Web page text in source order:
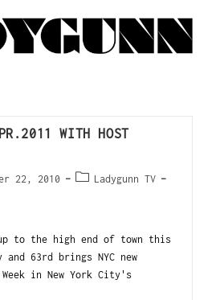
WITH HOST
22, 2010
Ladygunn TV
to the high end of town this
and 63rd brings NYC new
in New York City's